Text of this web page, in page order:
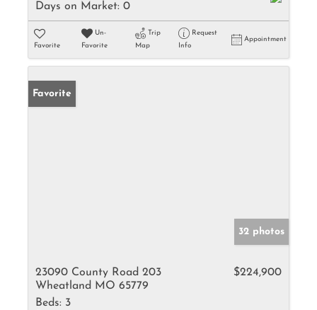
Days on Market: 0
Favorite
Un-
Favorite
Trip
Map
Request
Info
Appointment
Favorite
32 photos
23090 County Road 203
Wheatland MO 65779
$224,900
Beds: 3